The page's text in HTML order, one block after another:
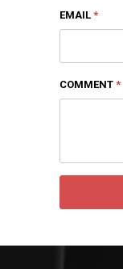
EMAIL *
COMMENT *